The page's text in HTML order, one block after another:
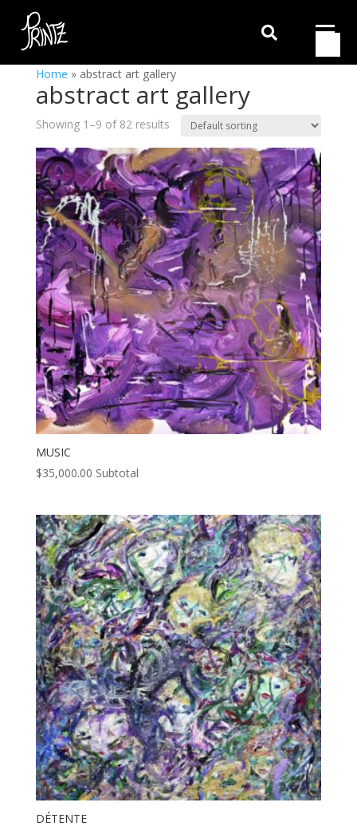

Home » abstract art gallery
abstract art gallery
Showing 1–9 of 82 results
MUSIC
$35,000.00 Subtotal
DÉTENTE